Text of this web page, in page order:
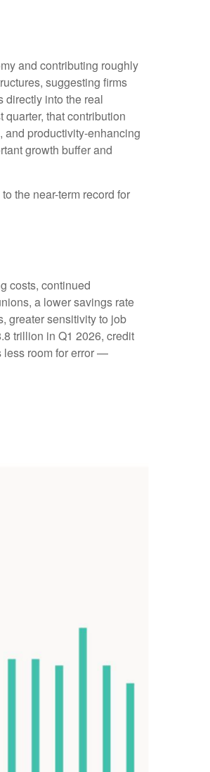
and contributing roughly
suggesting firms
directly into the real
that contribution
and productivity-enhancing
growth buffer and
the near-term record for
costs, continued
a lower savings rate
greater sensitivity to job
trillion in Q1 2026, credit
room for error—